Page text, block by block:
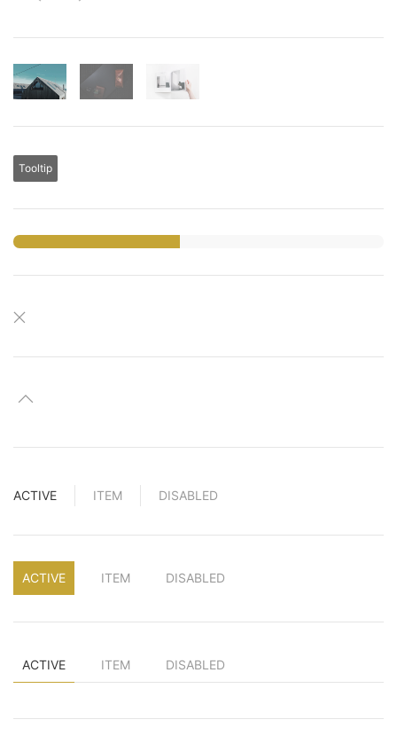
Tooltip
ACTIVE ITEM DISABLED
ACTIVE ITEM DISABLED
ACTIVE ITEM DISABLED